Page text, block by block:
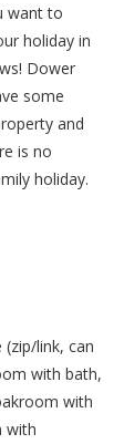
want to
holiday in
Dower
some
and
is no
holiday.
link, can
with bath,
with
with